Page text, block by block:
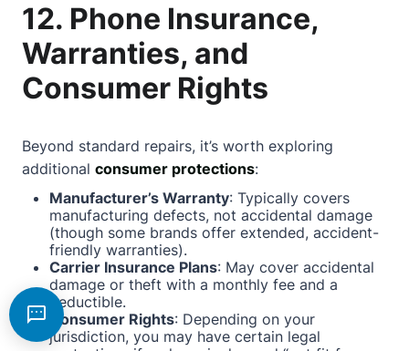
12. Phone Insurance,
Warranties, and
Consumer Rights
Beyond standard repairs, it’s worth exploring
additional consumer protections:
Manufacturer’s Warranty: Typically covers
manufacturing defects, not accidental damage
(though some brands offer extended, accident-
friendly warranties).
Carrier Insurance Plans: May cover accidental
damage or theft with a monthly fee and a
deductible.
Consumer Rights: Depending on your
jurisdiction, you may have certain legal